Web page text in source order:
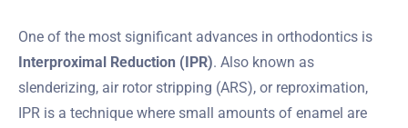
One of the most significant advances in orthodontics is
Interproximal Reduction (IPR). Also known as
slenderizing, air rotor stripping (ARS), or reproximation,
IPR is a technique where small amounts of enamel are